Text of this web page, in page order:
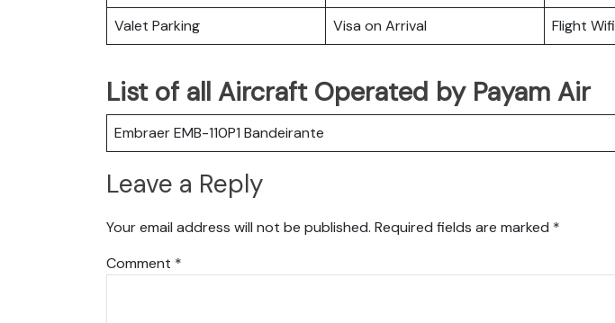
Valet Parking
Visa on Arrival Flight Wifi
List of all Aircraft Operated by Payam Air
Embraer EMB-110P1 Bandeirante
Leave a Reply
Your email address will not be published. Required fields are marked *
Comment *